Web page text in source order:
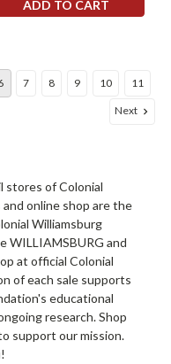
ADD TO CART
7 8 9 10 11
Next
stores of Colonial
online shop are the
Williamsburg
WILLIAMSBURG and
at official Colonial
of each sale supports
educational
research. Shop
support our mission.